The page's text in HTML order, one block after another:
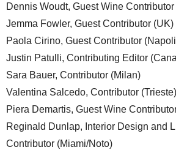
Dennis Woudt, Guest Wine
Jemma Fowler, Guest Contributor (UK)
Paola Cirino, Guest Contributor
Justin Patulli, Contributing Editor
Sara Bauer, Contributor (Milan)
Valentina Salcedo, Contributor (Trieste)
Piera Demartis, Guest Wine
Reginald Dunlap, Interior Design and
Contributor (Miami/Noto)